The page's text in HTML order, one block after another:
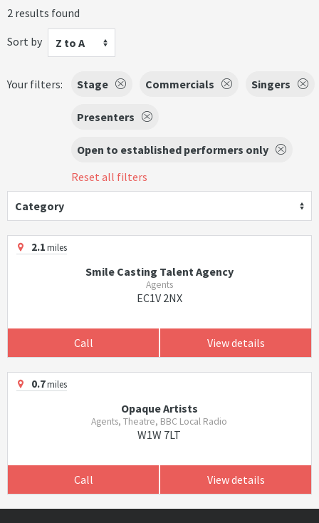
2 results found
Sort by
Z to A
Your filters: Stage Commercials Singers
Presenters
Open to established performers only
Reset all filters
Category
2.1miles
Smile Casting Talent Agency
Agents
EC1V 2NX
Call View details
0.7miles
Opaque Artists
Agents, Theatre, BBC Local Radio
W1W 7LT
Call View details